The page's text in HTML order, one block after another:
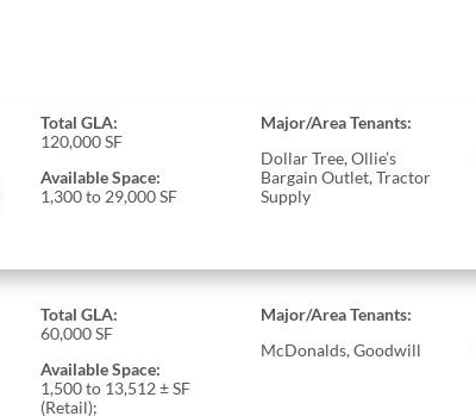
Total GLA:
120,000 SF
Available Space:
1,300 to 29,000 SF
Major/Area Tenants:
Dollar Tree, Ollie’s
Bargain Outlet, Tractor
Supply
Total GLA:
60,000 SF
Available Space:
1,500 to 13,512 ± SF
(Retail);
Major/Area Tenants:
McDonalds, Goodwill